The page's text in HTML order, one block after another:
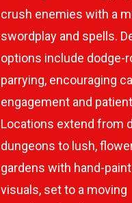
crush enemies with a
swordplay and spells.
options include dodge-
parrying, encouraging
engagement and
Locations extend from
dungeons to lush,
gardens with hand-
visuals, set to a moving